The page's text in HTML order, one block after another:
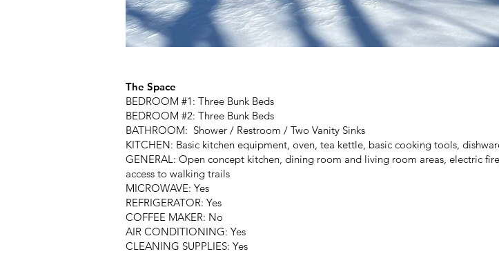
The Space
BEDROOM #1: Three Bunk Beds
BEDROOM #2: Three Bunk Beds
BATHROOM: Shower / Restroom / Two Vanity Sinks
KITCHEN: Basic kitchen equipment, oven, tea kettle, basic cooking tools,
GENERAL: Open concept kitchen, dining room and living room areas, electric
access to walking trails
MICROWAVE: Yes
REFRIGERATOR: Yes
COFFEE MAKER: No
AIR CONDITIONING: Yes
CLEANING SUPPLIES: Yes